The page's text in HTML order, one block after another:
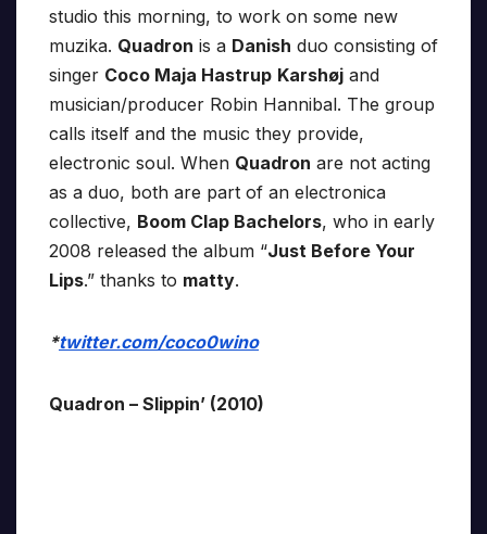
studio this morning, to work on some new
muzika. Quadron is a Danish duo consisting of
singer Coco Maja Hastrup Karshøj and
musician/producer Robin Hannibal. The group
calls itself and the music they provide,
electronic soul. When Quadron are not acting
as a duo, both are part of an electronica
collective, Boom Clap Bachelors, who in early
2008 released the album “Just Before Your
Lips.” thanks to matty.
*twitter.com/coco0wino
Quadron – Slippin’ (2010)